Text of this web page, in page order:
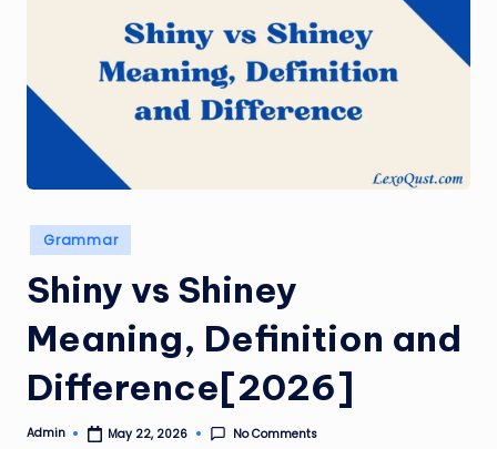
t.
m
Posted
in
Grammar
Shiny vs Shiney
Meaning, Definition and
Difference[2026]
Posted
Admin May 22, 2026 No Comments